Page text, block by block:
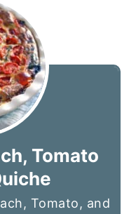
Tomato
Tomato, and